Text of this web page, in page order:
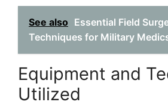
See also Essential Field
Techniques for Military
Equipment and
Utilized